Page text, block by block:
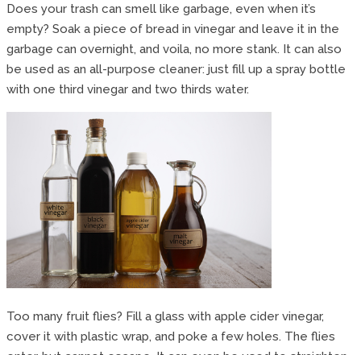
Does your trash can smell like garbage, even when it’s
empty? Soak a piece of bread in vinegar and leave it in the
garbage can overnight, and voila, no more stank. It can also
be used as an all-purpose cleaner: just fill up a spray bottle
with one third vinegar and two thirds water.
Too many fruit flies? Fill a glass with apple cider vinegar,
cover it with plastic wrap, and poke a few holes. The flies